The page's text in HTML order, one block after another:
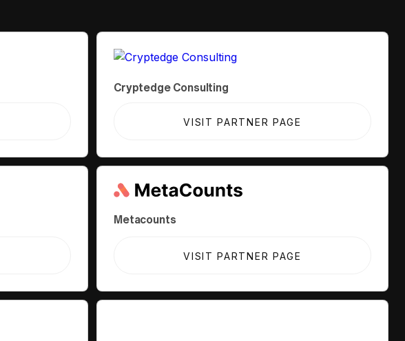
Cryptedge Consulting
VISIT PARTNER PAGE
Metacounts
VISIT PARTNER PAGE